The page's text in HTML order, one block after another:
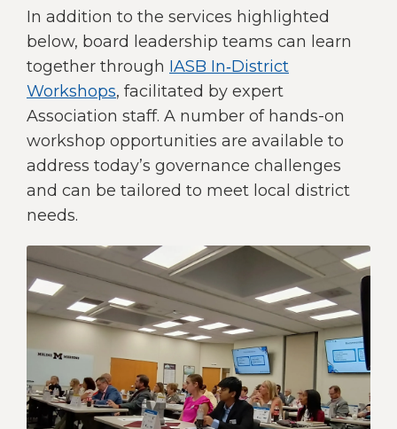
menus
sub
levels.
Up
and
Down
arrows
will
open
level
menus
and
toggle
through
sub
links.
Enter
and
space
In addition to the services highlighted
below, board leadership teams can learn
together through IASB In‑District
Workshops, facilitated by expert
Association staff. A number of hands-on
workshop opportunities are available to
address today’s governance challenges
and can be tailored to meet local district
needs.